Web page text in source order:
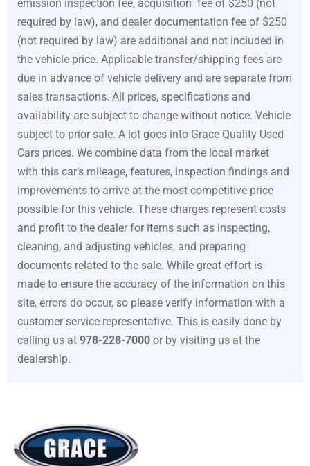
emission inspection fee, acquisition fee of $250 (not
required by law), and dealer documentation fee of $250
(not required by law) are additional and not included in
the vehicle price. Applicable transfer/shipping fees are
due in advance of vehicle delivery and are separate from
sales transactions. All prices, specifications and
availability are subject to change without notice. Vehicle
subject to prior sale. A lot goes into Grace Quality Used
Cars prices. We combine data from the local market
with this car’s mileage, features, inspection findings and
improvements to arrive at the most competitive price
possible for this vehicle. These charges represent costs
and profit to the dealer for items such as inspecting,
cleaning, and adjusting vehicles, and preparing
documents related to the sale. While great effort is
made to ensure the accuracy of the information on this
site, errors do occur, so please verify information with a
customer service representative. This is easily done by
calling us at 978-228-7000 or by visiting us at the
dealership.